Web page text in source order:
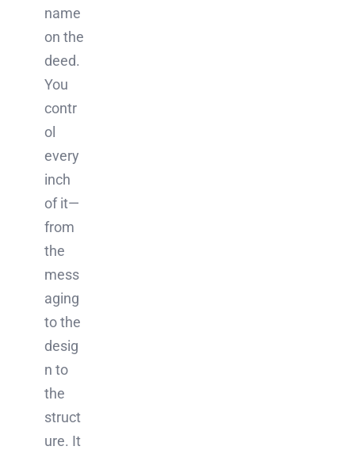
name
on the
deed.
You
contr
ol
every
inch
of it—
from
the
mess
aging
to the
desig
n to
the
struct
ure. It